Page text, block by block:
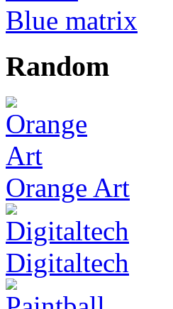
Blue matrix
Random
Orange Art
Digitaltech